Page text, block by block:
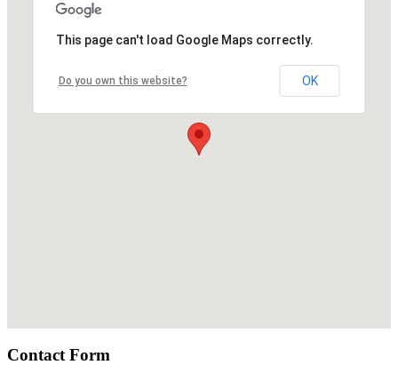
This page can't load Google Maps correctly.
Do you own this website? OK
Contact Form